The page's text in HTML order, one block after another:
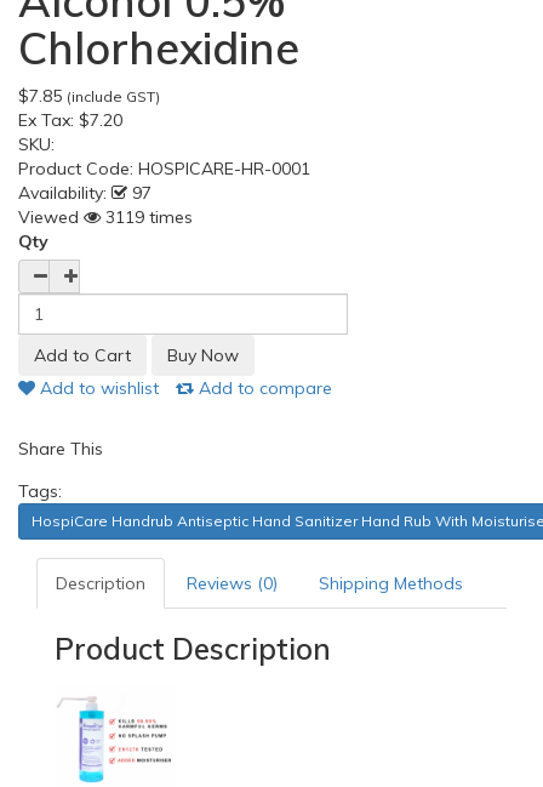
Chlorhexidine
$7.85 (include GST)
Ex Tax: $7.20
SKU:
Product Code: HOSPICARE-HR-0001
Availability:
97
Viewed
3119 times
Qty
Add to wishlist Add to compare
Share This
Tags:
HospiCare Handrub Antiseptic Hand Sanitizer Hand Rub With
Description Reviews (0) Shipping Methods
Product Description